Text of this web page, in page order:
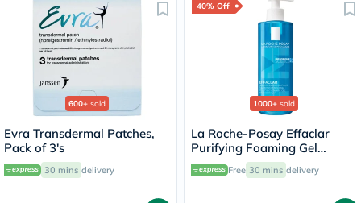
600+ sold
Evra Transdermal Patches,
Pack of 3's
30 mins delivery
40% Off
1000+ sold
La Roche-Posay Effaclar
Purifying Foaming Gel
Cleanser, Oily Skin - 400ml
Free 30 mins delivery